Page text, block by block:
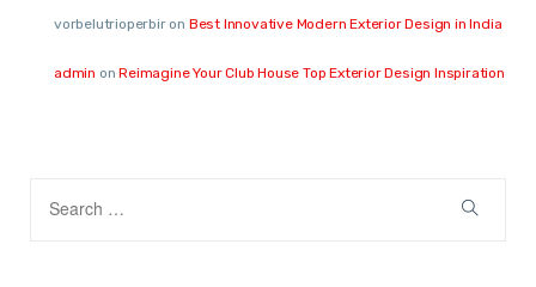
vorbelutrioperbiron Best Innovative Modern Exterior Design in India
admin onReimagine Your Club House Top Exterior Design Inspiration